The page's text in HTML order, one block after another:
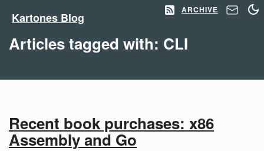
Kartones Blog
ARCHIVE
Articles tagged with: CLI
Recent book purchases: x86
Assembly and Go